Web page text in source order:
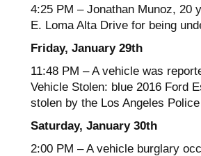
4:25 PM – Jonathan Munoz, 20
E. Loma Alta Drive for being
Friday, January 29th
11:48 PM – A vehicle was
Vehicle Stolen: blue 2016 Ford
stolen by the Los Angeles
Saturday, January 30th
2:00 PM – A vehicle burglary